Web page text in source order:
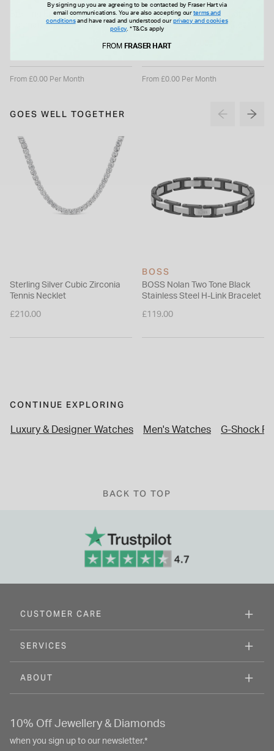
Breitling Endurance Pro
Ironman Finisher 44mm Black
From £0.00 Per Month
G-SHOCK Full Metal 51.3mm
Ice Blue Dial Stainless Steel
Price reduced from
£739.00
From £0.00 Per Month
GOES WELL TOGETHER
Sterling Silver Cubic Zirconia
Tennis Necklet
£210.00
BOSS
BOSS Nolan Two Tone Black
Stainless Steel H-Link Bracelet
£119.00
CONTINUE EXPLORING
Luxury & Designer Watches Men's Watches G-Shock
BACK TO TOP
CUSTOMER CARE
SERVICES
ABOUT
10% Off Jewellery & Diamonds
when you sign up to our newsletter.*
By signing up you are agreeing to be contacted by Fraser Hart via
email communications. You are also accepting ourterms and
conditionsand have read and understood our privacy and cookies
policy.*T&Cs apply
FROM FRASER HART